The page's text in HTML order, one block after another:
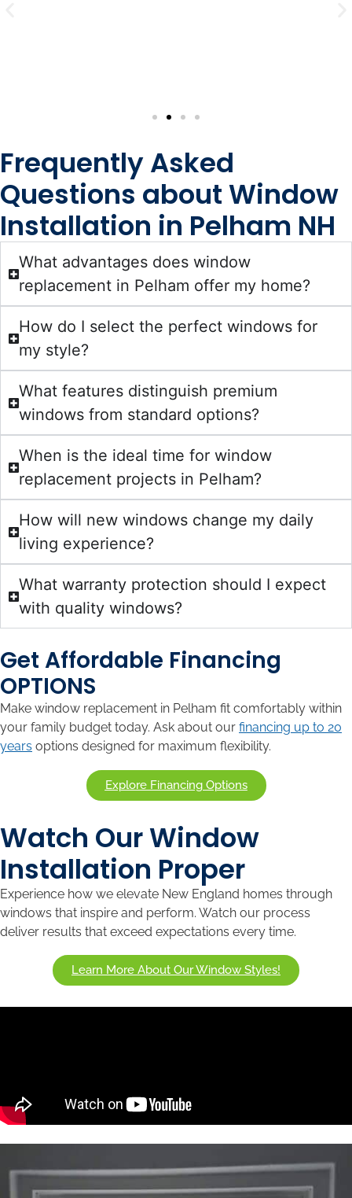
Frequently Asked
Questions about Window
Installation in Pelham NH
What advantages does window
replacement in Pelham offer my home?
How do I select the perfect windows for
my style?
What features distinguish premium
windows from standard options?
When is the ideal time for window
replacement projects in Pelham?
How will new windows change my daily
living experience?
What warranty protection should I expect
with quality windows?
Get Affordable Financing
OPTIONS
Make window replacement in Pelham fit comfortably within
your family budget today. Ask about our financing up to 20
years options designed for maximum flexibility.
Explore Financing Options
Watch Our Window
Installation Proper
Experience how we elevate New England homes through
windows that inspire and perform. Watch our process
deliver results that exceed expectations every time.
Learn More About Our Window Styles!